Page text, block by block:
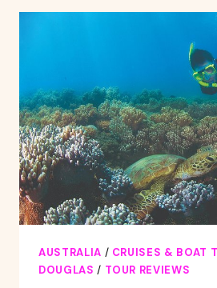
BARRIER
DIVING
CRUISE
FROM
PORT
DOUGLAS
AUSTRALIA / CRUISES & BOAT
DOUGLAS / TOUR REVIEWS